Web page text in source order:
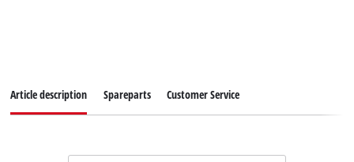
Article description Spareparts Customer Service